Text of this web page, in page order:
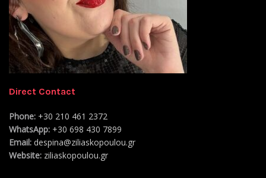
Direct Contact
Phone: +30 210 461 2372
WhatsApp: +30 698 430 7899
Email: despina@ziliaskopoulou.gr
Website: ziliaskopoulou.gr